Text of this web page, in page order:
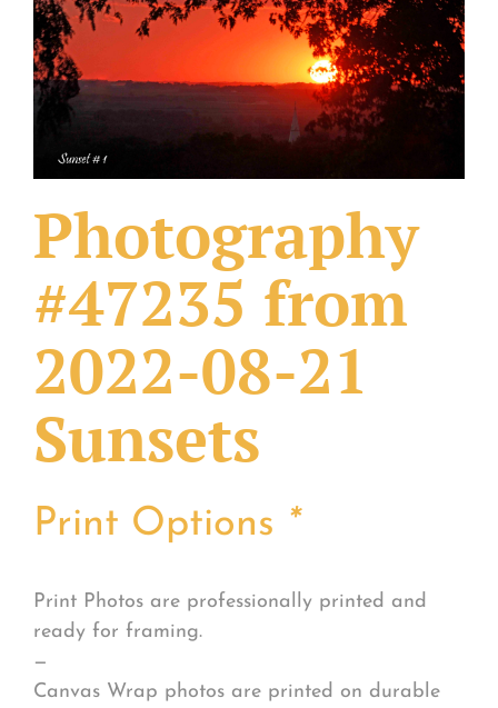
What Others Have Done
Fonts & Sayings
Photography
#47235 from
2022-08-21
Sunsets
Print Options *
Print Photos are professionally printed and
ready for framing.
—
Canvas Wrap photos are printed on durable